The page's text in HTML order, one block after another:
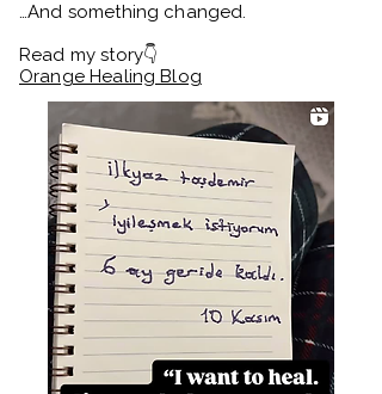
…And something changed.
Read my story👇
Orange Healing Blog